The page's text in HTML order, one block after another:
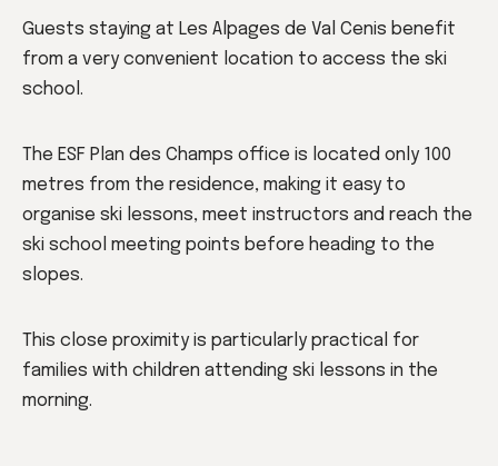
Guests staying at Les Alpages de Val Cenis benefit
from a very convenient location to access the ski
school.
The ESF Plan des Champs office is located only 100
metres from the residence, making it easy to
organise ski lessons, meet instructors and reach the
ski school meeting points before heading to the
slopes.
This close proximity is particularly practical for
families with children attending ski lessons in the
morning.